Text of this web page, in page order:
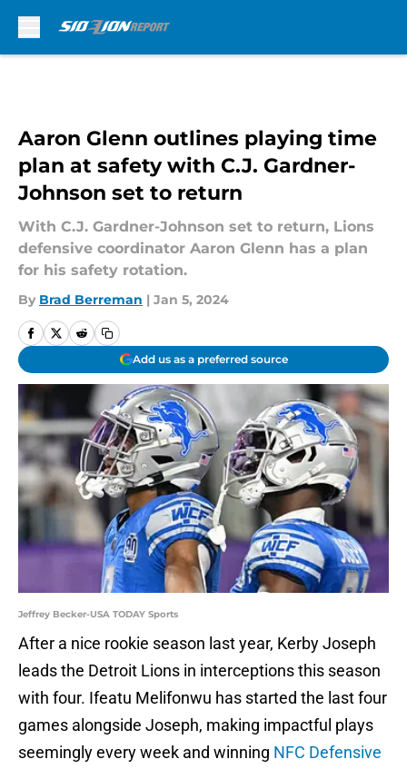
Aaron Glenn outlines playing time
plan at safety with C.J. Gardner-
Johnson set to return
With C.J. Gardner-Johnson set to return, Lions
defensive coordinator Aaron Glenn has a plan
for his safety rotation.
By Brad Berreman | Jan 5, 2024
Add us as a preferred source
Jeffrey Becker-USA TODAY Sports
After a nice rookie season last year, Kerby Joseph
leads the Detroit Lions in interceptions this season
with four. Ifeatu Melifonwu has started the last four
games alongside Joseph, making impactful plays
seemingly every week and winning NFC Defensive